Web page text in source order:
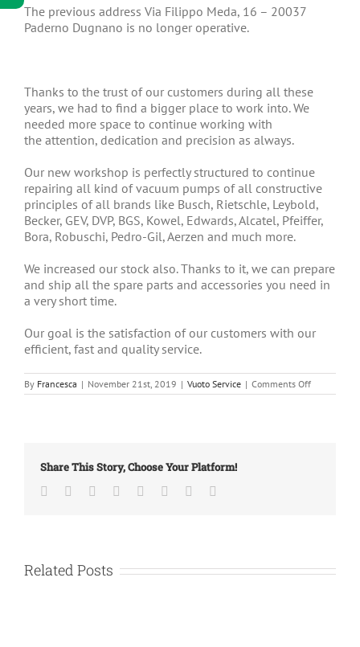
The previous address Via Filippo Meda, 16 – 20037
Paderno Dugnano is no longer operative.
Thanks to the trust of our customers during all these
years, we had to find a bigger place to work into. We
needed more space to continue working with
the attention, dedication and precision as always.
Our new workshop is perfectly structured to continue
repairing all kind of vacuum pumps of all constructive
principles of all brands like Busch, Rietschle, Leybold,
Becker, GEV, DVP, BGS, Kowel, Edwards, Alcatel, Pfeiffer,
Bora, Robuschi, Pedro-Gil, Aerzen and much more.
We increased our stock also. Thanks to it, we can prepare
and ship all the spare parts and accessories you need in
a very short time.
Our goal is the satisfaction of our customers with our
efficient, fast and quality service.
By Francesca | November 21st, 2019 | Vuoto Service | Comments Offon
New
Share This Story, Choose Your Platform!
Facebook
TwitterLinkedIn
Reddit TumblrPinterest
Related Posts